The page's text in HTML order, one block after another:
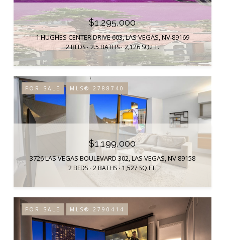
$1,295,000
1 HUGHES CENTER DRIVE 603, LAS VEGAS, NV 89169
2 BEDS 2.5 BATHS 2,126 SQ.FT.
FOR SALE MLS® 2788740
$1,199,000
3726 LAS VEGAS BOULEVARD 302, LAS VEGAS, NV 89158
2 BEDS 2 BATHS 1,527 SQ.FT.
FOR SALE MLS® 2790414